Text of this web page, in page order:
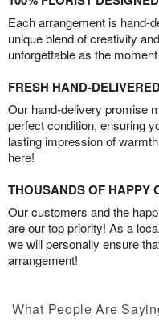
Each arrangement is hand-
unique blend of creativity
unforgettable as the
FRESH HAND-
Our hand-delivery promise
perfect condition, ensuring
lasting impression of
here!
THOUSANDS OF HAPPY
Our customers and the
are our top priority! As a
we will personally ensure
arrangement!
What People Are